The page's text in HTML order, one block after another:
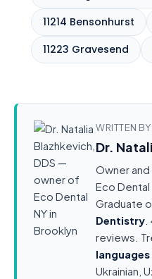
11214 Bensonhurst
11223 Gravesend
WRITTEN BY
Dr.
Owner
Eco Dental
Graduate
Dentistry
reviews.
languages
Ukrainian,